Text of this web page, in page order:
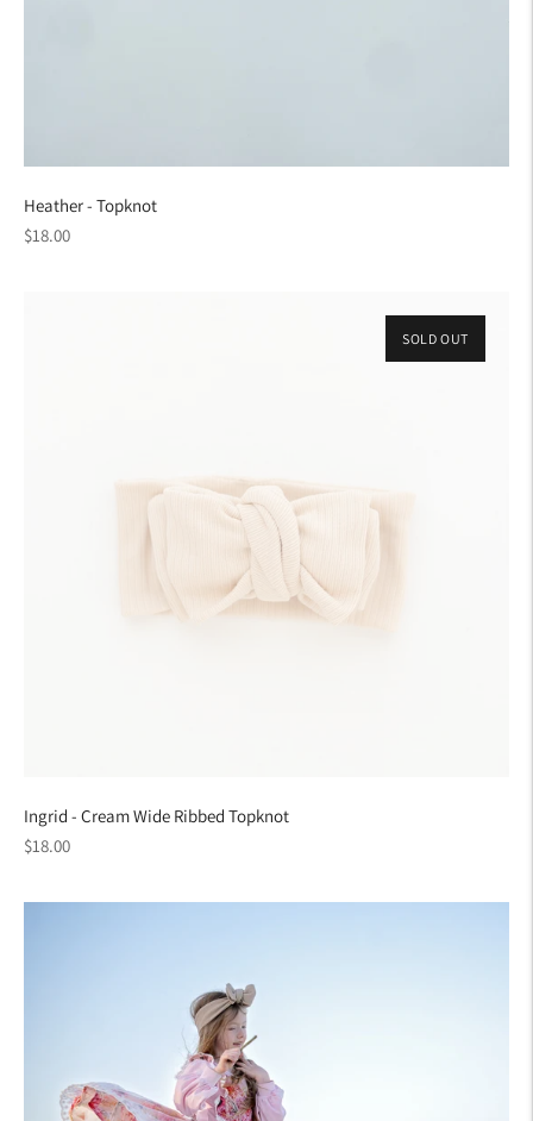
Heather - Topknot
Regular
$18.00
SOLD OUT
Ingrid - Cream Wide Ribbed Topknot
Regular
$18.00